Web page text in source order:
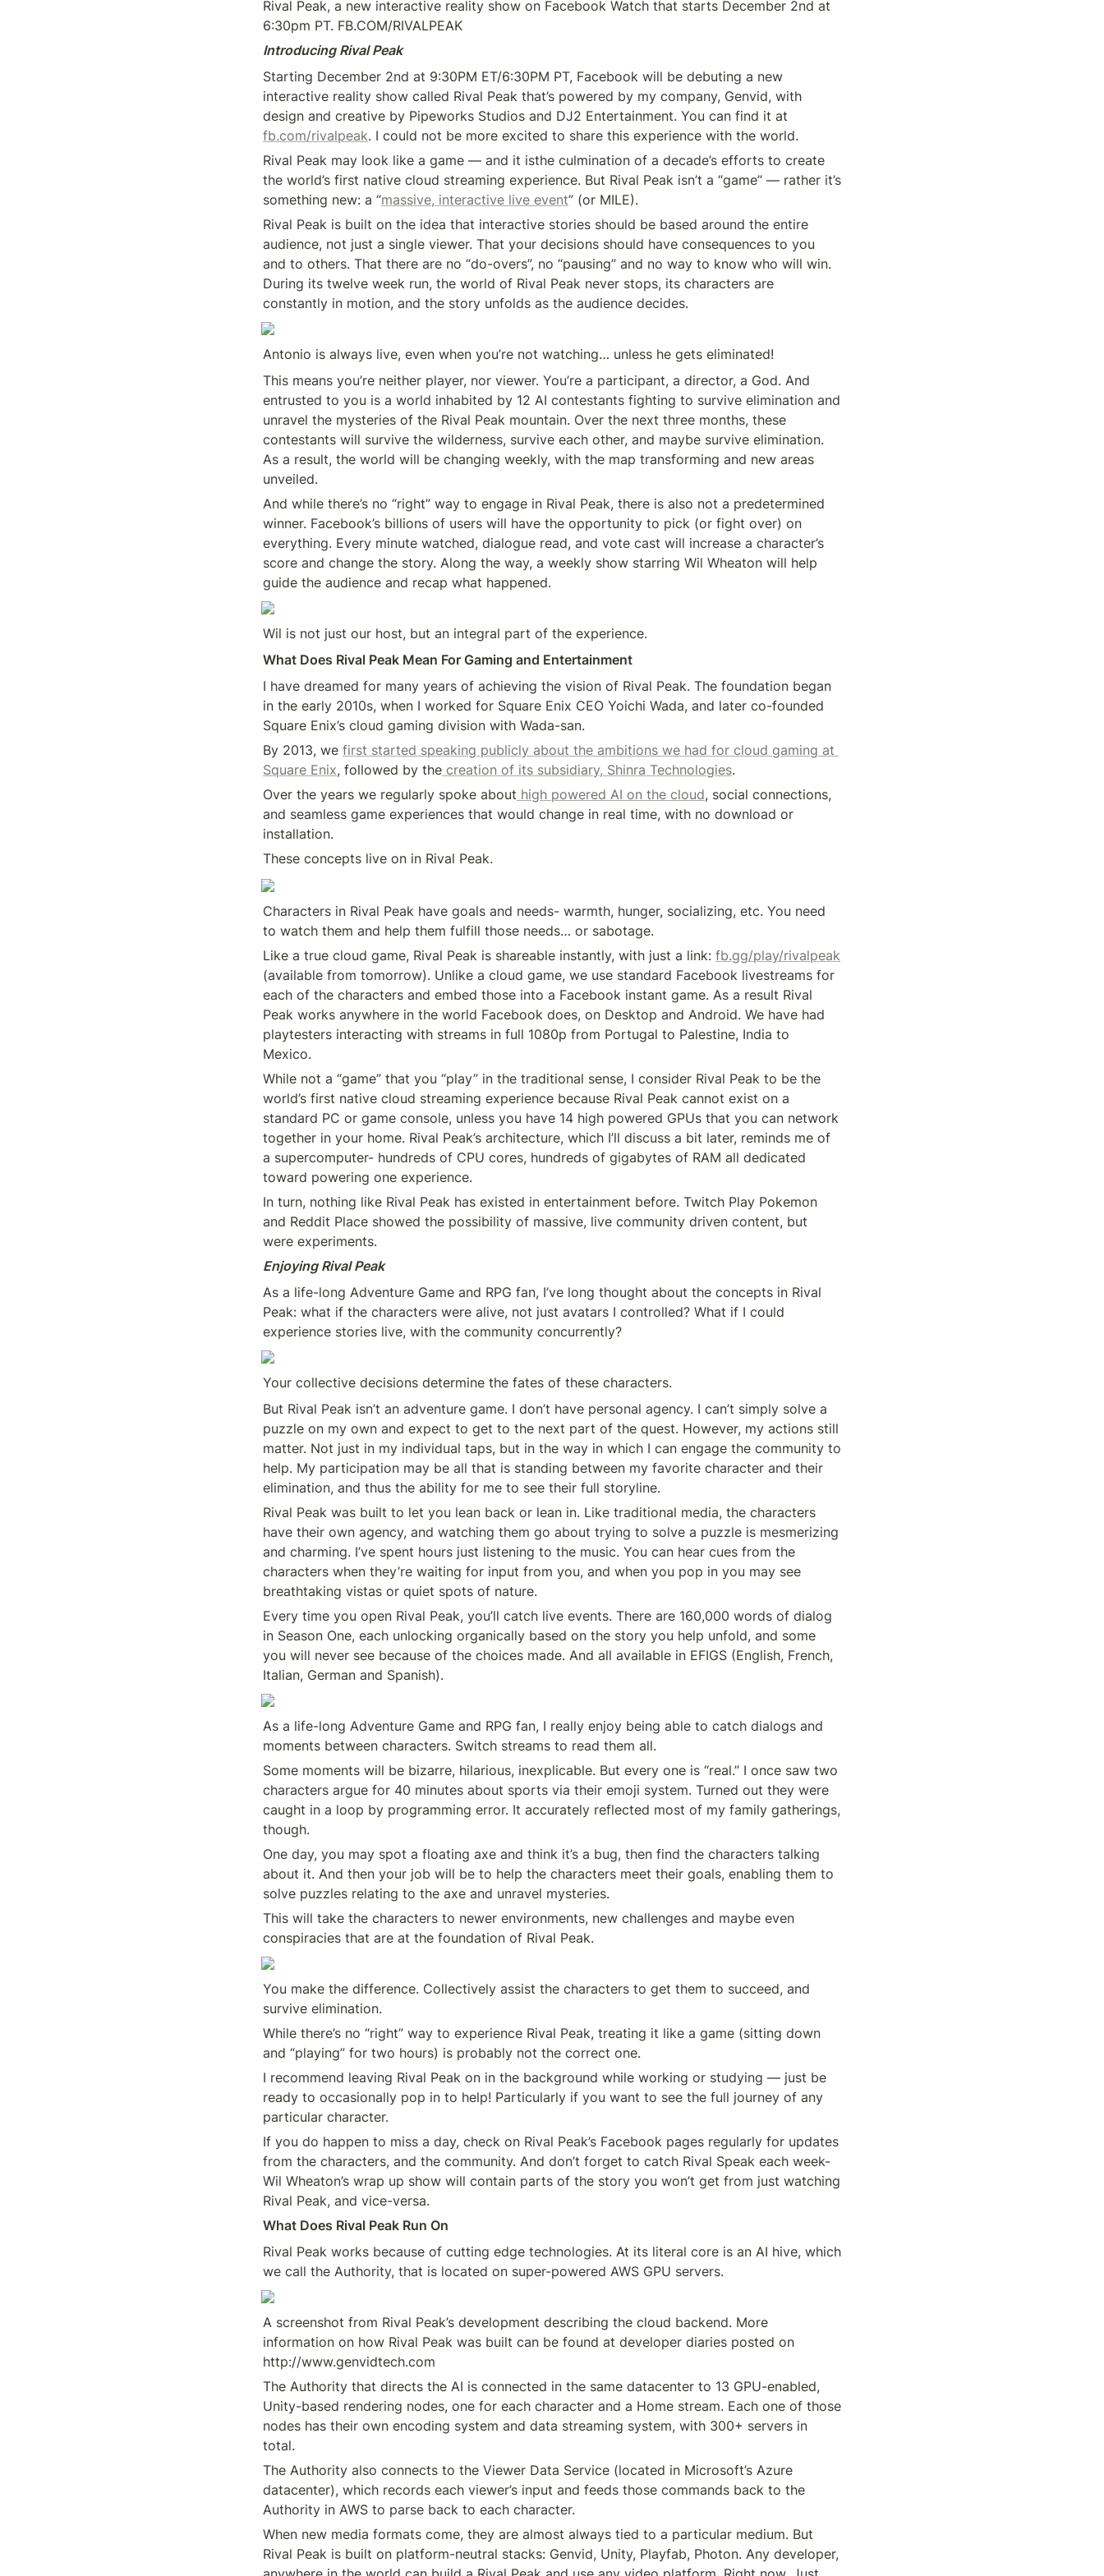
Rival Peak, a new interactive reality show on Facebook Watch that starts December 2nd at
6:30pm PT. FB.COM/RIVALPEAK
Introducing Rival Peak
Starting December 2nd at 9:30PM ET/6:30PM PT, Facebook will be debuting a new
interactive reality show called Rival Peak that’s powered by my company, Genvid, with
fb.com/rivalpeak. I could not be more excited to share this experience with the world.
Rival Peak may look like a game — and it isthe culmination of a decade’s efforts to create
the world’s first native cloud streaming experience. But Rival Peak isn’t a “game” — rather it’s
something new: a “massive, interactive live event” (or MILE).
Rival Peak is built on the idea that interactive stories should be based around the entire
audience, not just a single viewer. That your decisions should have consequences to you
and to others. That there are no “do-overs”, no “pausing” and no way to know who will win.
During its twelve week run, the world of Rival Peak never stops, its characters are
constantly in motion, and the story unfolds as the audience decides.
Antonio is always live, even when you’re not watching… unless he gets eliminated!
This means you’re neither player, nor viewer. You’re a participant, a director, a God. And
entrusted to you is a world inhabited by 12 AI contestants fighting to survive elimination and
unravel the mysteries of the Rival Peak mountain. Over the next three months, these
contestants will survive the wilderness, survive each other, and maybe survive elimination.
As a result, the world will be changing weekly, with the map transforming and new areas
unveiled.
And while there’s no “right” way to engage in Rival Peak, there is also not a predetermined
winner. Facebook’s billions of users will have the opportunity to pick (or fight over) on
everything. Every minute watched, dialogue read, and vote cast will increase a character’s
score and change the story. Along the way, a weekly show starring Wil Wheaton will help
guide the audience and recap what happened.
Wil is not just our host, but an integral part of the experience.
What Does Rival Peak Mean For Gaming and Entertainment
I have dreamed for many years of achieving the vision of Rival Peak. The foundation began
in the early 2010s, when I worked for Square Enix CEO Yoichi Wada, and later co-founded
Square Enix’s cloud gaming division with Wada-san.
By 2013, we first started speaking publicly about the ambitions we had for cloud gaming at
Square Enix, followed by the creation of its subsidiary, Shinra Technologies.
Over the years we regularly spoke about high powered AI on the cloud, social connections,
and seamless game experiences that would change in real time, with no download or
installation.
These concepts live on in Rival Peak.
Characters in Rival Peak have goals and needs- warmth, hunger, socializing, etc. You need
to watch them and help them fulfill those needs… or sabotage.
Like a true cloud game, Rival Peak is shareable instantly, with just a link: fb.gg/play/rivalpeak
(available from tomorrow). Unlike a cloud game, we use standard Facebook livestreams for
each of the characters and embed those into a Facebook instant game. As a result Rival
Peak works anywhere in the world Facebook does, on Desktop and Android. We have had
playtesters interacting with streams in full 1080p from Portugal to Palestine, India to
Mexico.
While not a “game” that you “play” in the traditional sense, I consider Rival Peak to be the
world’s first native cloud streaming experience because Rival Peak cannot exist on a
standard PC or game console, unless you have 14 high powered GPUs that you can network
together in your home. Rival Peak’s architecture, which I’ll discuss a bit later, reminds me of
a supercomputer- hundreds of CPU cores, hundreds of gigabytes of RAM all dedicated
toward powering one experience.
In turn, nothing like Rival Peak has existed in entertainment before. Twitch Play Pokemon
and Reddit Place showed the possibility of massive, live community driven content, but
were experiments.
Enjoying Rival Peak
As a life-long Adventure Game and RPG fan, I’ve long thought about the concepts in Rival
Peak: what if the characters were alive, not just avatars I controlled? What if I could
experience stories live, with the community concurrently?
Your collective decisions determine the fates of these characters.
But Rival Peak isn’t an adventure game. I don’t have personal agency. I can’t simply solve a
puzzle on my own and expect to get to the next part of the quest. However, my actions still
matter. Not just in my individual taps, but in the way in which I can engage the community to
help. My participation may be all that is standing between my favorite character and their
elimination, and thus the ability for me to see their full storyline.
Rival Peak was built to let you lean back or lean in. Like traditional media, the characters
have their own agency, and watching them go about trying to solve a puzzle is mesmerizing
and charming. I’ve spent hours just listening to the music. You can hear cues from the
characters when they’re waiting for input from you, and when you pop in you may see
breathtaking vistas or quiet spots of nature.
Every time you open Rival Peak, you’ll catch live events. There are 160,000 words of dialog
in Season One, each unlocking organically based on the story you help unfold, and some
you will never see because of the choices made. And all available in EFIGS (English, French,
Italian, German and Spanish).
As a life-long Adventure Game and RPG fan, I really enjoy being able to catch dialogs and
moments between characters. Switch streams to read them all.
Some moments will be bizarre, hilarious, inexplicable. But every one is “real.” I once saw two
characters argue for 40 minutes about sports via their emoji system. Turned out they were
caught in a loop by programming error. It accurately reflected most of my family gatherings,
though.
One day, you may spot a floating axe and think it’s a bug, then find the characters talking
about it. And then your job will be to help the characters meet their goals, enabling them to
solve puzzles relating to the axe and unravel mysteries.
This will take the characters to newer environments, new challenges and maybe even
conspiracies that are at the foundation of Rival Peak.
You make the difference. Collectively assist the characters to get them to succeed, and
survive elimination.
While there’s no “right” way to experience Rival Peak, treating it like a game (sitting down
and “playing” for two hours) is probably not the correct one.
I recommend leaving Rival Peak on in the background while working or studying — just be
ready to occasionally pop in to help! Particularly if you want to see the full journey of any
particular character.
If you do happen to miss a day, check on Rival Peak’s Facebook pages regularly for updates
from the characters, and the community. And don’t forget to catch Rival Speak each week-
Wil Wheaton’s wrap up show will contain parts of the story you won’t get from just watching
Rival Peak, and vice-versa.
What Does Rival Peak Run On
Rival Peak works because of cutting edge technologies. At its literal core is an AI hive, which
we call the Authority, that is located on super-powered AWS GPU servers.
A screenshot from Rival Peak’s development describing the cloud backend. More
information on how Rival Peak was built can be found at developer diaries posted on
http://www.genvidtech.com
The Authority that directs the AI is connected in the same datacenter to 13 GPU-enabled,
Unity-based rendering nodes, one for each character and a Home stream. Each one of those
nodes has their own encoding system and data streaming system, with 300+ servers in
total.
The Authority also connects to the Viewer Data Service (located in Microsoft’s Azure
datacenter), which records each viewer’s input and feeds those commands back to the
Authority in AWS to parse back to each character.
When new media formats come, they are almost always tied to a particular medium. But
Rival Peak is built on platform-neutral stacks: Genvid, Unity, Playfab, Photon. Any developer,